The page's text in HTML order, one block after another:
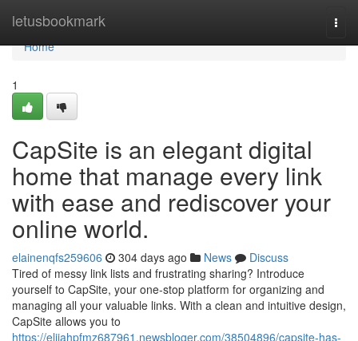
letusbookmark
Home
Home
1
CapSite is an elegant digital
home that manage every link
with ease and rediscover your
online world.
elainenqfs259606 304 days ago News
Discuss
Tired of messy link lists and frustrating sharing? Introduce
yourself to CapSite, your one-stop platform for organizing and
managing all your valuable links. With a clean and intuitive design,
CapSite allows you to
https://elijahpfmz687961.newsbloger.com/38504896/capsite-has-